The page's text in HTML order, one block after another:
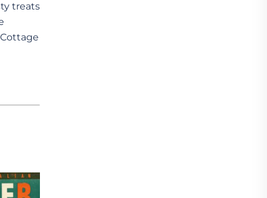
treats